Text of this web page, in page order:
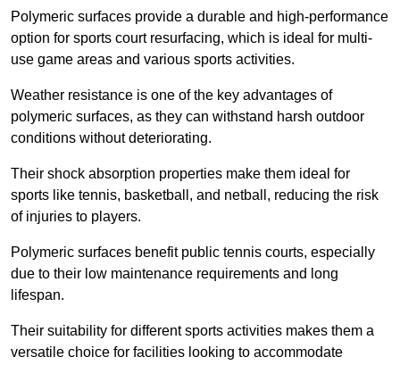
Polymeric surfaces provide a durable and high-performance
option for sports court resurfacing, which is ideal for multi-
use game areas and various sports activities.
Weather resistance is one of the key advantages of
polymeric surfaces, as they can withstand harsh outdoor
conditions without deteriorating.
Their shock absorption properties make them ideal for
sports like tennis, basketball, and netball, reducing the risk
of injuries to players.
Polymeric surfaces benefit public tennis courts, especially
due to their low maintenance requirements and long
lifespan.
Their suitability for different sports activities makes them a
versatile choice for facilities looking to accommodate